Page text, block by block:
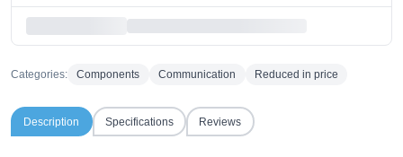
Categories: Components Communication Reduced in price
Description Specifications Reviews